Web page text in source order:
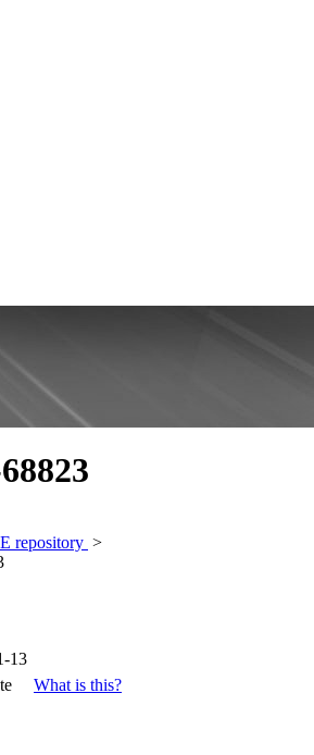
repository >
13
What is this?